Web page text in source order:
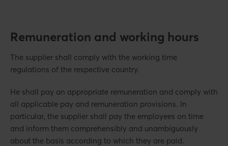
Remuneration and working hours
The supplier shall comply with the working time
regulations of the respective country.
He shall pay an appropriate remuneration and comply with
all applicable pay and remuneration provisions. In
particular, the supplier shall pay the employees on time
and inform them comprehensibly and unambiguously
about the basis according to which they are paid.